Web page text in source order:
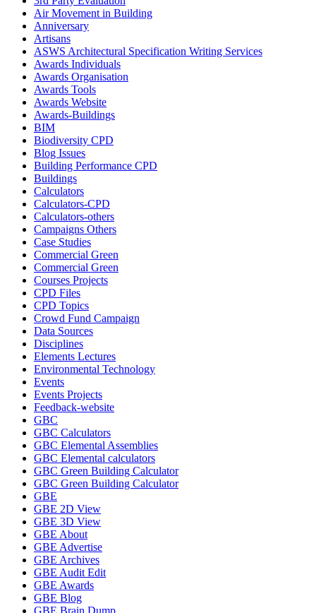
Air Movement in Building
Anniversary
Artisans
ASWS Architectural Specification Writing Services
Awards Individuals
Awards Organisation
Awards Tools
Awards Website
Awards-Buildings
BIM
Biodiversity CPD
Blog Issues
Building Performance CPD
Buildings
Calculators
Calculators-CPD
Calculators-others
Campaigns Others
Case Studies
Commercial Green
Commercial Green
Courses Projects
CPD Files
CPD Topics
Crowd Fund Campaign
Data Sources
Disciplines
Elements Lectures
Environmental Technology
Events
Events Projects
Feedback-website
GBC
GBC Calculators
GBC Elemental Assemblies
GBC Elemental calculators
GBC Green Building Calculator
GBC Green Building Calculator
GBE
GBE 2D View
GBE 3D View
GBE About
GBE Advertise
GBE Archives
GBE Audit Edit
GBE Awards
GBE Blog